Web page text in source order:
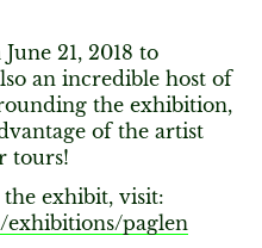
21, 2018 to
an incredible host of
the exhibition,
of the artist
tours!
exhibit, visit:
exhibitions/paglen